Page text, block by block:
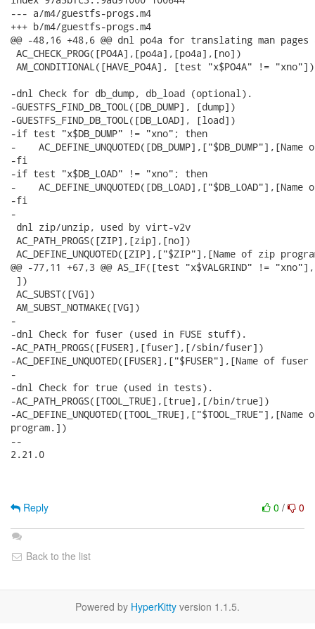
--- a/m4/guestfs-progs.m4
+++ b/m4/guestfs-progs.m4
@@ -48,16 +48,6 @@ dnl po4a for translating man
AC_CHECK_PROG([PO4A],[po4a],[po4a],[no])
AM_CONDITIONAL([HAVE_PO4A], [test "x$PO4A" != "xno"])
-dnl Check for db_dump, db_load (optional).
-GUESTFS_FIND_DB_TOOL([DB_DUMP], [dump])
-GUESTFS_FIND_DB_TOOL([DB_LOAD], [load])
-if test "x$DB_DUMP" != "xno"; then
-
-fi
-if test "x$DB_LOAD" != "xno"; then
-
-fi
-
dnl zip/unzip, used by virt-v2v
AC_PATH_PROGS([ZIP],[zip],[no])
AC_DEFINE_UNQUOTED([ZIP],["$ZIP"],[Name of zip
@@ -77,11 +67,3 @@ AS_IF([test "x$VALGRIND" !=
])
AC_SUBST([VG])
AM_SUBST_NOTMAKE([VG])
-
-dnl Check for fuser (used in FUSE stuff).
-AC_PATH_PROGS([FUSER],[fuser],[/sbin/fuser])
-AC_DEFINE_UNQUOTED([FUSER],["$FUSER"],[Name of
-
-dnl Check for true (used in tests).
-AC_PATH_PROGS([TOOL_TRUE],[true],[/bin/true])
-
program.])
--
2.21.0
0 / 0
Reply
Back to the list
Powered by HyperKitty version 1.1.5.